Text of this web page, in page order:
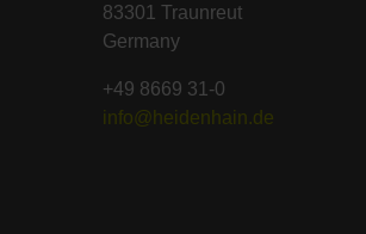
83301 Traunreut
Germany
+49 8669 31-0
info@heidenhain.de